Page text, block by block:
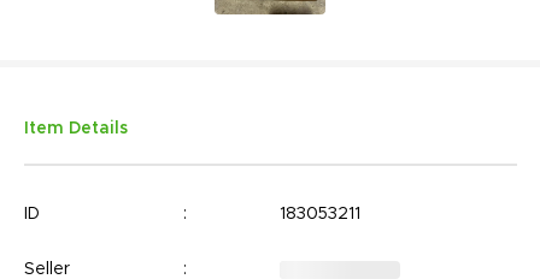
Item Details
ID : 183053211
Seller :